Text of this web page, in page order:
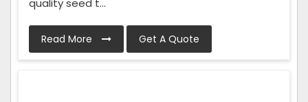
quality seed t...
Read More Get A Quote